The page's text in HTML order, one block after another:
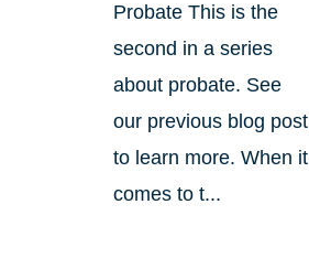
Probate This is the
second in a series
about probate. See
our previous blog post
to learn more. When it
comes to t...